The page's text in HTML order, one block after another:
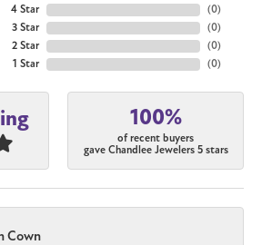
4 Star
3 Star
2 Star
1 Star
(0)
(0)
(0)
(0)
100%
of recent buyers
gave Chandlee Jewelers 5 stars
Cown